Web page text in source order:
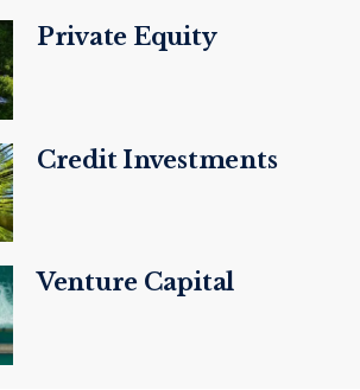
Private Equity
Credit Investments
Venture Capital